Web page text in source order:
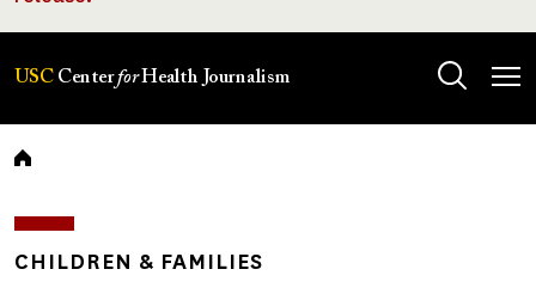
USC CenterforHealth Journalism
Breadcrumb
CHILDREN & FAMILIES